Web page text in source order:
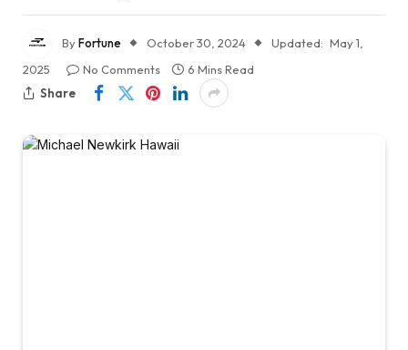
ByFortune October 30, 2024 Updated: May 1,
2025
No Comments
6 Mins Read
Share